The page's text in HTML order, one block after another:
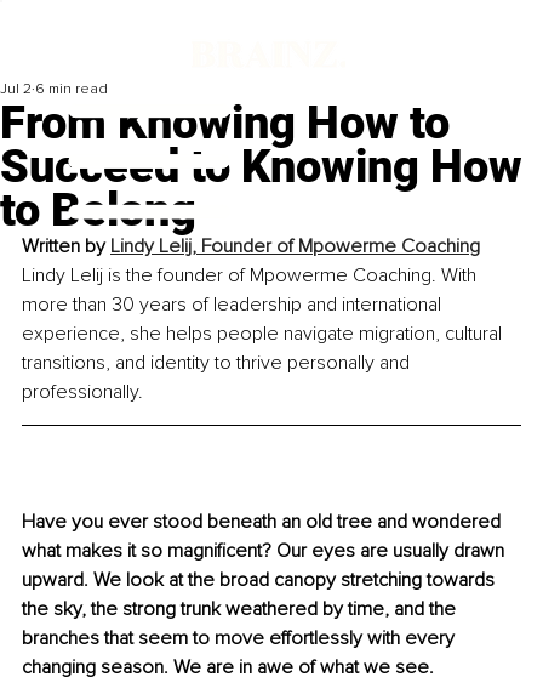
From Knowing How to
Succeed to Knowing How
to Belong
Jul 2 6 min read
Written by Lindy Lelij, Founder of Mpowerme Coaching
Lindy Lelij is the founder of Mpowerme Coaching. With
more than 30 years of leadership and international
experience, she helps people navigate migration, cultural
transitions, and identity to thrive personally and
professionally.
Have you ever stood beneath an old tree and wondered
what makes it so magnificent? Our eyes are usually drawn
upward. We look at the broad canopy stretching towards
the sky, the strong trunk weathered by time, and the
branches that seem to move effortlessly with every
changing season. We are in awe of what we see.